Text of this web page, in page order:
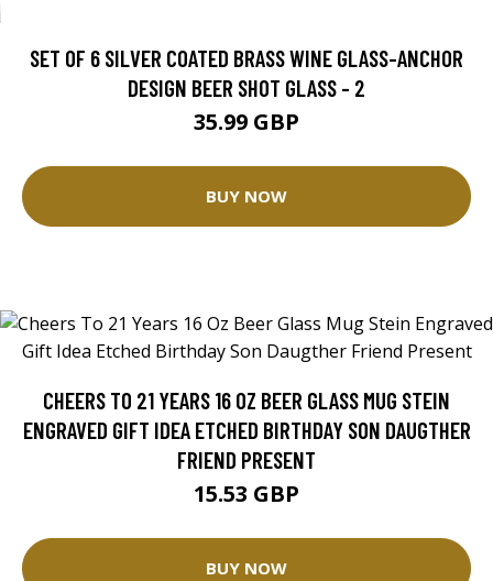
SET OF 6 SILVER COATED BRASS WINE GLASS-ANCHOR
DESIGN BEER SHOT GLASS - 2
35.99 GBP
BUY NOW
CHEERS TO 21 YEARS 16 OZ BEER GLASS MUG STEIN
ENGRAVED GIFT IDEA ETCHED BIRTHDAY SON DAUGTHER
FRIEND PRESENT
15.53 GBP
BUY NOW